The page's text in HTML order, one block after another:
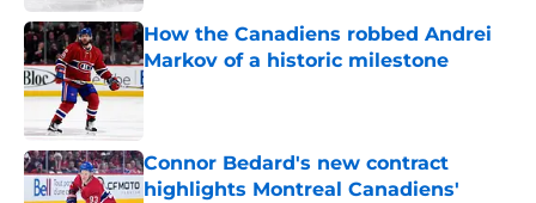
How the Canadiens robbed Andrei
Markov of a historic milestone
Published by on Invalid Date
Connor Bedard's new contract
highlights Montreal Canadiens'